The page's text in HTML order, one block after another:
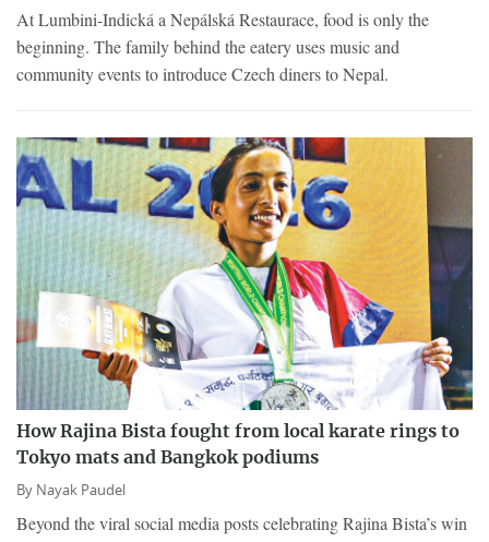
At Lumbini-Indická a Nepálská Restaurace, food is only the
beginning. The family behind the eatery uses music and
community events to introduce Czech diners to Nepal.
How Rajina Bista fought from local karate rings to
Tokyo mats and Bangkok podiums
By Nayak Paudel
Beyond the viral social media posts celebrating Rajina Bista’s win